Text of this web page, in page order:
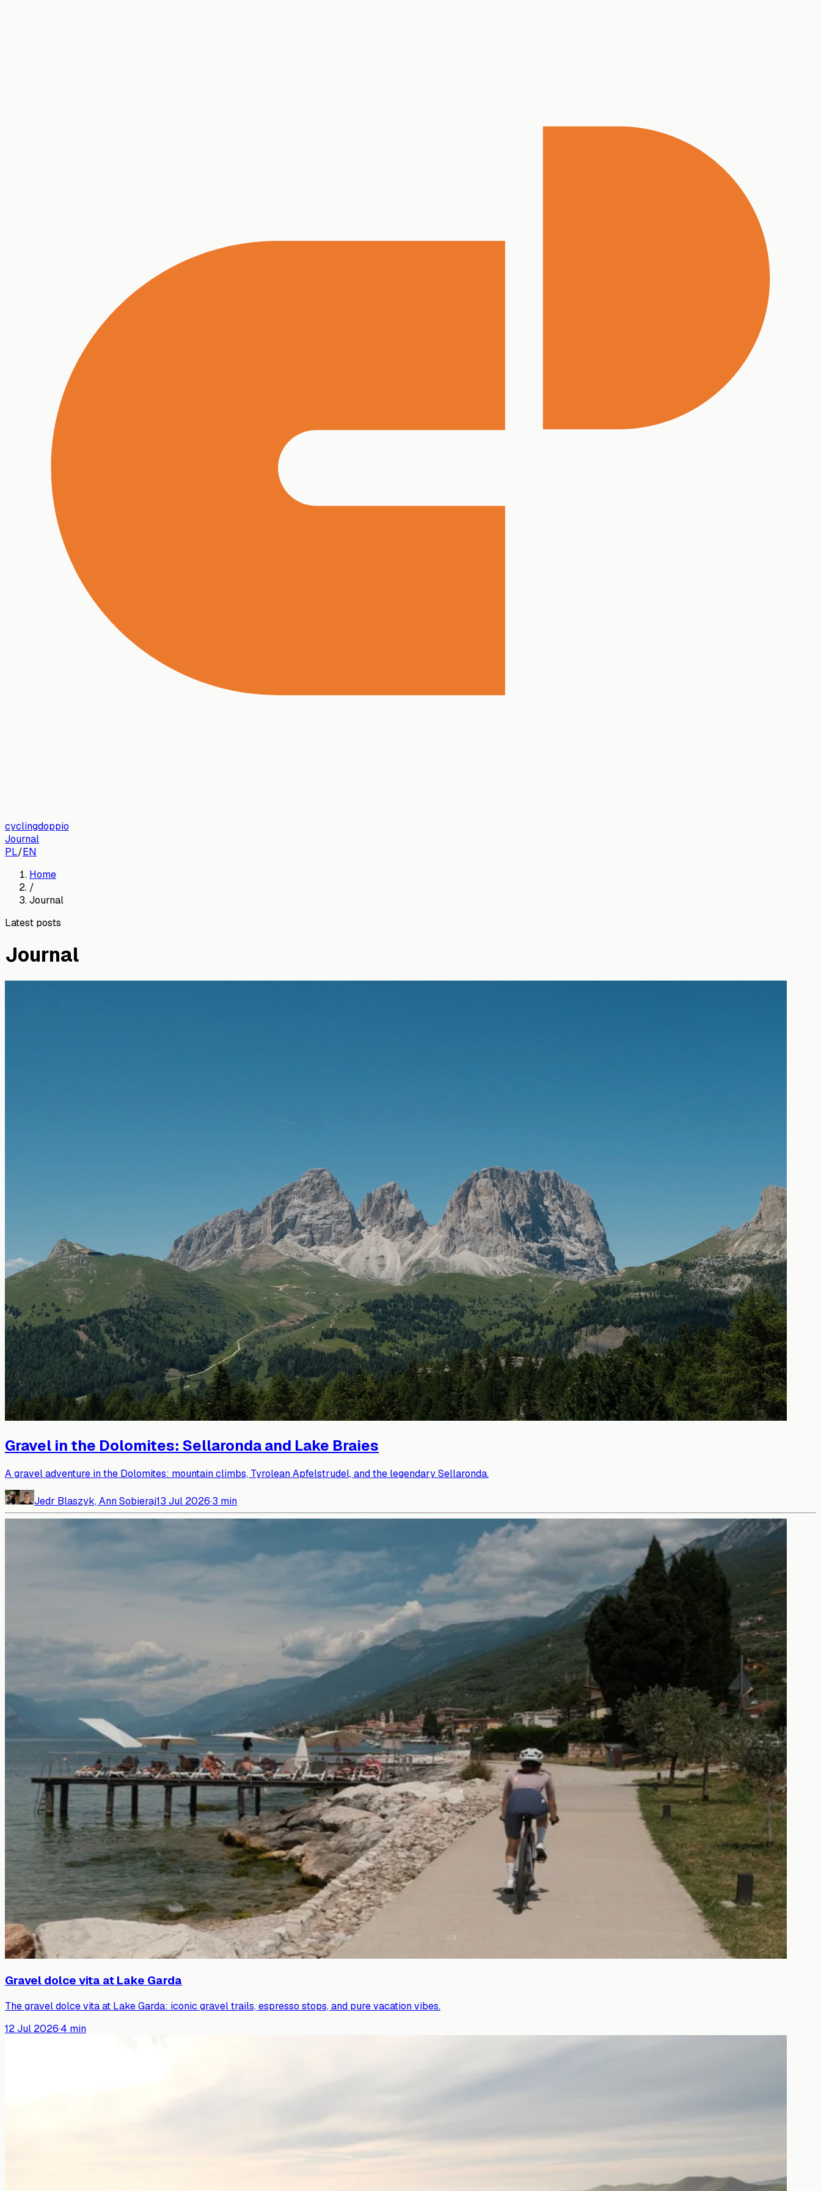
cyclingdoppio
Journal
PL/EN
Home
/
Journal
Latest posts
Journal
Gravel in the Dolomites: Sellaronda and Lake Braies
A gravel adventure in the Dolomites: mountain climbs, Tyrolean Apfelstrudel, and the legendary Sellaronda.
Jedr Blaszyk, Ann Sobieraj13 Jul 2026·3 min
Gravel dolce vita at Lake Garda
The gravel dolce vita at Lake Garda: iconic gravel trails, espresso stops, and pure vacation vibes.
12 Jul 2026·4 min